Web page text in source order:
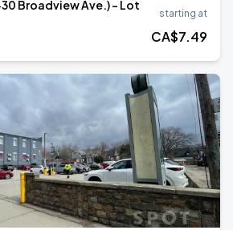
Broadview Ave.) - Lot
starting at
CA$7.49